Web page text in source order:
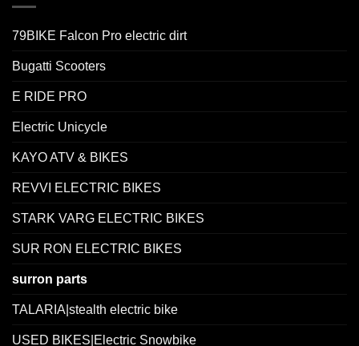
79BIKE Falcon Pro electric dirt
Bugatti Scooters
E RIDE PRO
Electric Unicycle
KAYO ATV & BIKES
REVVI ELECTRIC BIKES
STARK VARG ELECTRIC BIKES
SUR RON ELECTRIC BIKES
surron parts
TALARIA|stealth electric bike
USED BIKES|Electric Snowbike